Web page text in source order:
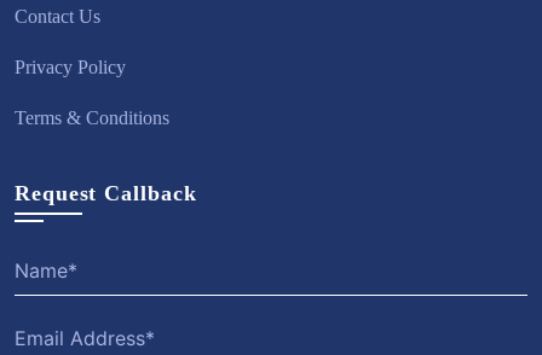
Contact Us
Privacy Policy
Terms & Conditions
Request Callback